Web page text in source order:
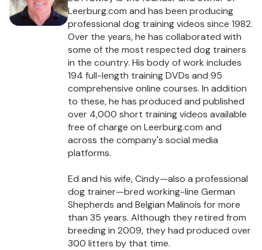
Leerburg.com and has been producing
professional dog training videos since 1982.
Over the years, he has collaborated with
some of the most respected dog trainers
in the country. His body of work includes
194 full-length training DVDs and 95
comprehensive online courses. In addition
to these, he has produced and published
over 4,000 short training videos available
free of charge on Leerburg.com and
across the company's social media
platforms.
Ed and his wife, Cindy—also a professional
dog trainer—bred working-line German
Shepherds and Belgian Malinois for more
than 35 years. Although they retired from
breeding in 2009, they had produced over
300 litters by that time.